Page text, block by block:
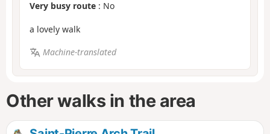
Very busy route : No
a lovely walk
Machine-translated
Other walks in the area